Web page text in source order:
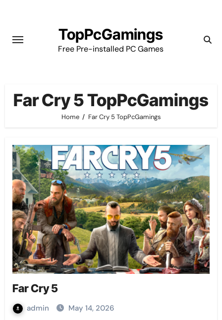
content
TopPcGamings
Free Pre-installed PC Games
Far Cry 5 TopPcGamings
Home Far Cry 5 TopPcGamings
Far Cry 5
admin May 14, 2026